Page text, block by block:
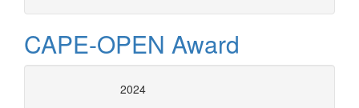
CAPE-OPEN Award
2024